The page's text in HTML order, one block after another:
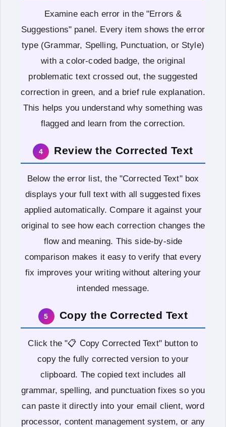
Examine each error in the "Errors &
Suggestions" panel. Every item shows the error
type (Grammar, Spelling, Punctuation, or Style)
with a color-coded badge, the original
problematic text crossed out, the suggested
correction in green, and a brief rule explanation.
This helps you understand why something was
flagged and learn from the correction.
4 Review the Corrected Text
Below the error list, the "Corrected Text" box
displays your full text with all suggested fixes
applied automatically. Compare it against your
original to see how each correction changes the
flow and meaning. This side-by-side
comparison makes it easy to verify that every
fix improves your writing without altering your
intended message.
5 Copy the Corrected Text
Click the "📋 Copy Corrected Text" button to
copy the fully corrected version to your
clipboard. The copied text includes all
grammar, spelling, and punctuation fixes so you
can paste it directly into your email client, word
processor, content management system, or any